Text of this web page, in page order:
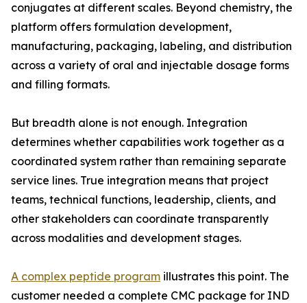
conjugates at different scales. Beyond chemistry, the
platform offers formulation development,
manufacturing, packaging, labeling, and distribution
across a variety of oral and injectable dosage forms
and filling formats.
But breadth alone is not enough. Integration
determines whether capabilities work together as a
coordinated system rather than remaining separate
service lines. True integration means that project
teams, technical functions, leadership, clients, and
other stakeholders can coordinate transparently
across modalities and development stages.
A complex peptide program illustrates this point. The
customer needed a complete CMC package for IND